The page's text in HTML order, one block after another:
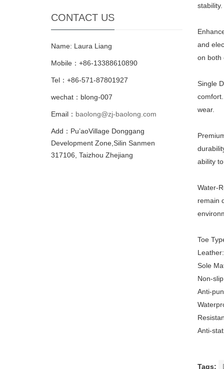
stability.
and
on both
Single
wear.
ability
Water-
remain
Toe
Sole
Non-
Anti-
Anti-
Tags:
CONTACT US
Name: Laura Liang
Mobile：+86-13388610890
Tel：+86-571-87801927
wechat：blong-007
Email： baolong@zj-baolong.com
Add：Pu’aoVillage Donggang
Development Zone,Silin Sanmen
317106, Taizhou Zhejiang